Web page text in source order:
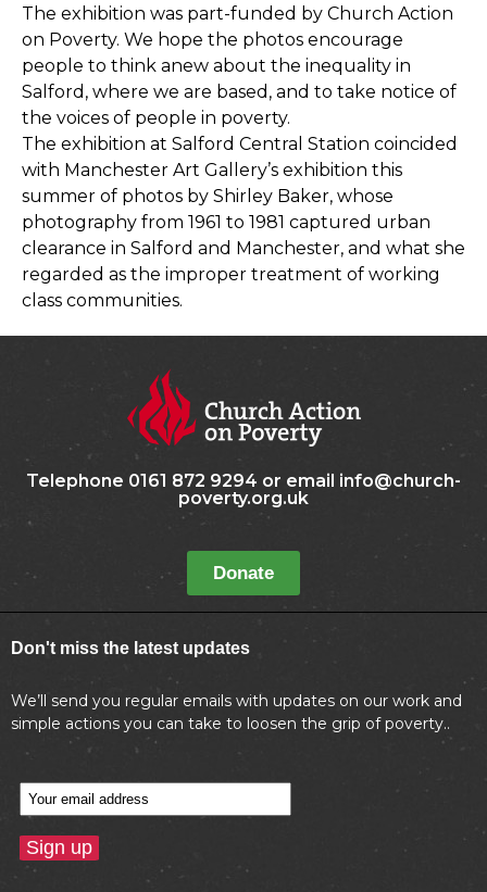
The exhibition was part-funded by Church Action
on Poverty. We hope the photos encourage
people to think anew about the inequality in
Salford, where we are based, and to take notice of
the voices of people in poverty.
The exhibition at Salford Central Station coincided
with Manchester Art Gallery’s exhibition this
summer of photos by Shirley Baker, whose
photography from 1961 to 1981 captured urban
clearance in Salford and Manchester, and what she
regarded as the improper treatment of working
class communities.
Telephone 0161 872 9294 or email info@church-
poverty.org.uk
Donate
Don't miss the latest updates
We’ll send you regular emails with updates on our work and
simple actions you can take to loosen the grip of poverty..